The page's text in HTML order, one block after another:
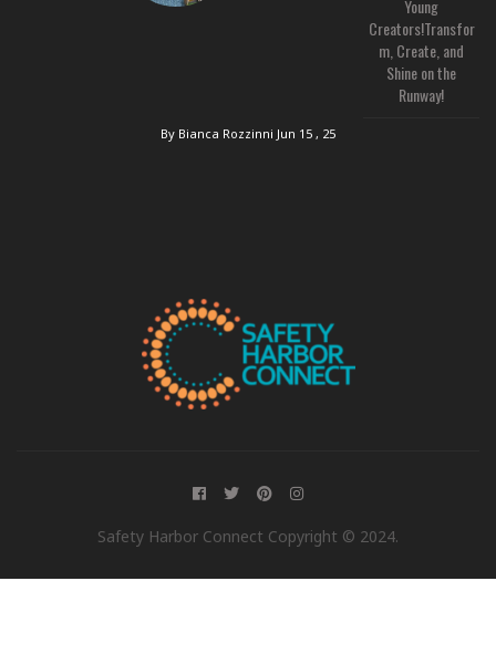
Young
Creators!Transfor
m, Create, and
Shine on the
Runway!
By Bianca Rozzinni Jun 15 , 25
Safety Harbor Connect Copyright © 2024.